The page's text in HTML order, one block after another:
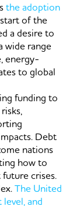
the adoption
of the
a desire to
wide range
energy-
to global
funding to
Debt
nations
how to
crises.
The United
and